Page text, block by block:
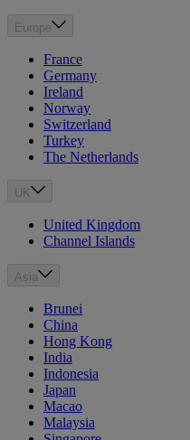
Europe
France
Germany
Ireland
Norway
Switzerland
Turkey
The Netherlands
UK
United Kingdom
Channel Islands
Asia
Brunei
China
Hong Kong
India
Indonesia
Japan
Macao
Malaysia